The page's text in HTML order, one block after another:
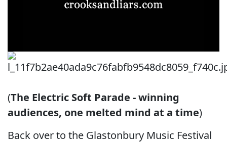
(The Electric Soft Parade - winning
audiences, one melted mind at a time)
Back over to the Glastonbury Music Festival